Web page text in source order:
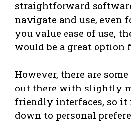
straightforward
navigate and use, even
you value ease of use,
would be a great option
However, there are
out there with slightly
friendly interfaces, so it
down to personal